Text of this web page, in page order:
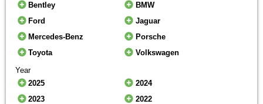
Bentley
BMW
Ford
Jaguar
Mercedes-Benz
Porsche
Toyota
Volkswagen
Year
2025
2024
2023
2022